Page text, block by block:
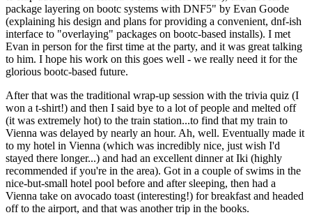
package layering on bootc systems with DNF5" by Evan Goode
(explaining his design and plans for providing a convenient, dnf-ish
interface to "overlaying" packages on bootc-based installs). I met
Evan in person for the first time at the party, and it was great talking
to him. I hope his work on this goes well - we really need it for the
glorious bootc-based future.
After that was the traditional wrap-up session with the trivia quiz (I
won a t-shirt!) and then I said bye to a lot of people and melted off
(it was extremely hot) to the train station...to find that my train to
Vienna was delayed by nearly an hour. Ah, well. Eventually made it
to my hotel in Vienna (which was incredibly nice, just wish I'd
stayed there longer...) and had an excellent dinner at Iki (highly
recommended if you're in the area). Got in a couple of swims in the
nice-but-small hotel pool before and after sleeping, then had a
Vienna take on avocado toast (interesting!) for breakfast and headed
off to the airport, and that was another trip in the books.